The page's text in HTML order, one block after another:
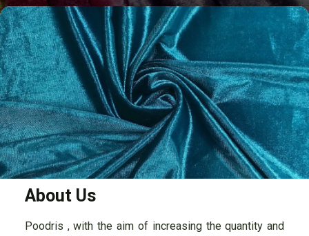
About Us
Poodris , with the aim of increasing the quantity and